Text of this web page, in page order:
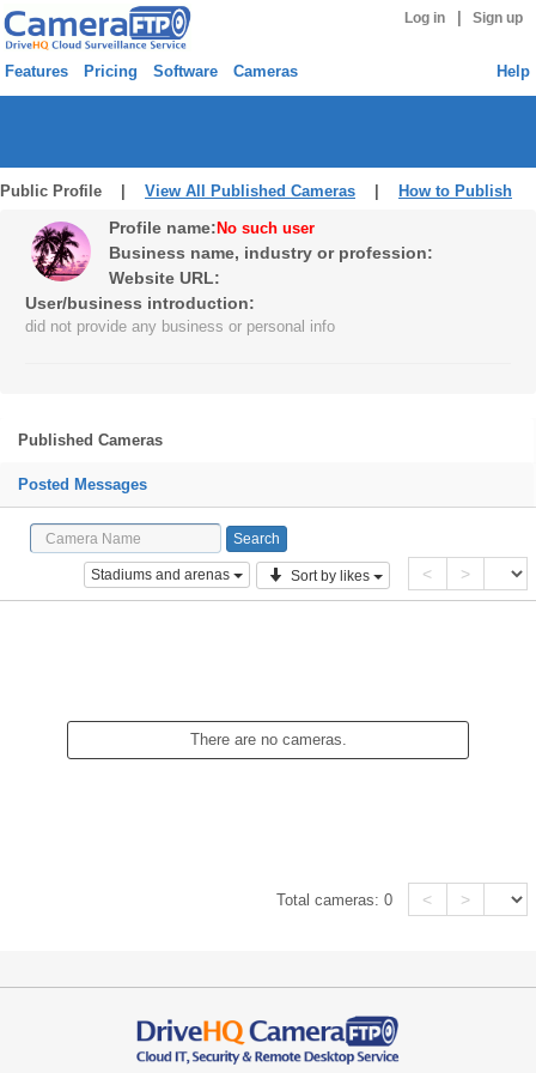
Log in Sign up
Features Pricing Software Cameras Help
Public Profile | View All Published Cameras How to Publish
Profile name: No such user
Business name, industry or profession:
Website URL:
User/business introduction:
did not provide any business or personal info
Published Cameras
Posted Messages
Stadiums and arenas Sort by likes < >
There are no cameras.
Total cameras:0 < >